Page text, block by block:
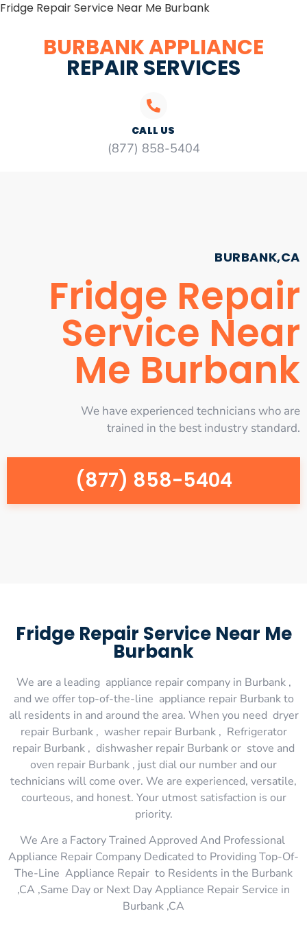
Fridge Repair Service Near Me Burbank
BURBANK APPLIANCE
REPAIR SERVICES
CALL US
(877) 858-5404
BURBANK,CA
Fridge Repair
Service Near
Me Burbank
We have experienced technicians who are
trained in the best industry standard.
(877) 858-5404
Fridge Repair Service Near Me
Burbank
We are a leading appliance repair company in Burbank ,
and we offer top-of-the-line appliance repair Burbank to
all residents in and around the area. When you need dryer
repair Burbank , washer repair Burbank , Refrigerator
repair Burbank , dishwasher repair Burbank or stove and
oven repair Burbank , just dial our number and our
technicians will come over. We are experienced, versatile,
courteous, and honest. Your utmost satisfaction is our
priority.
We Are a Factory Trained Approved And Professional
Appliance Repair Company Dedicated to Providing Top-Of-
The-Line Appliance Repair to Residents in the Burbank
,CA ,Same Day or Next Day Appliance Repair Service in
Burbank ,CA